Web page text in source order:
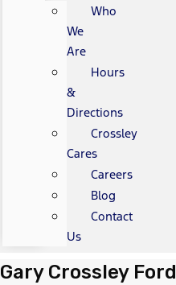
Who
We
Are
Hours
&
Directions
Crossley
Cares
Careers
Blog
Contact
Us
Gary Crossley Ford